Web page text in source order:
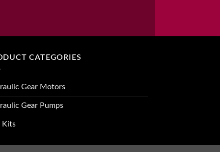
CATEGORIES
Gear Motors
Gear Pumps
Kits